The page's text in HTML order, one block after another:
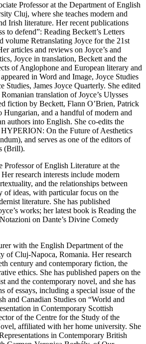
Professor at the Department of English
Cluj, where she teaches modern and
Irish literature. Her recent publications
to defend”: Reading Beckett’s Letters
volume Retranslating Joyce for the 21st
articles and reviews on Joyce’s and
Joyce in translation, Beckett and the
of Anglophone and European literary and
in Word and Image, Joyce Studies
Studies, James Joyce Quarterly. She edited
translation of Joyce’s Ulysses
fiction by Beckett, Flann O’Brien, Patrick
Hungarian, and a handful of modern and
authors into English. She co-edits the
HYPERION: On the Future of Aesthetics
and serves as one of the editors of
(Brill).
Professor of English Literature at the
research interests include modern
and the relationships between
of ideas, with particular focus on the
literature. She has published
works; her latest book is Reading the
Notazioni on Dante’s Divine Comedy
with the English Department of the
of Cluj-Napoca, Romania. Her research
century and contemporary fiction, the
ethics. She has published papers on the
and the contemporary novel, and she has
of essays, including a special issue of the
and Canadian Studies on “World and
in Contemporary Scottish
of the Centre for the Study of the
affiliated with her home university. She
in Contemporary British